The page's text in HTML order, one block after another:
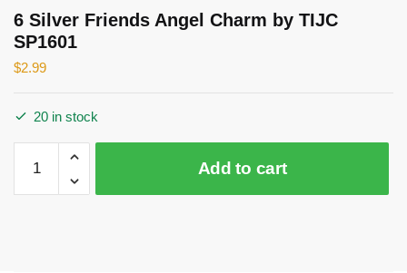
6 Silver Friends Angel Charm by TIJC
SP1601
$2.99
20 in stock
Silver
Friends
Add to cart